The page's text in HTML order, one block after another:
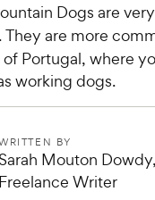
Dogs are very
. They are more
Portugal, where
working dogs.
BY
Sarah Mouton
Freelance Writer